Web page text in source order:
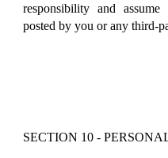
responsibility and
posted by you or any third-
SECTION 10 -